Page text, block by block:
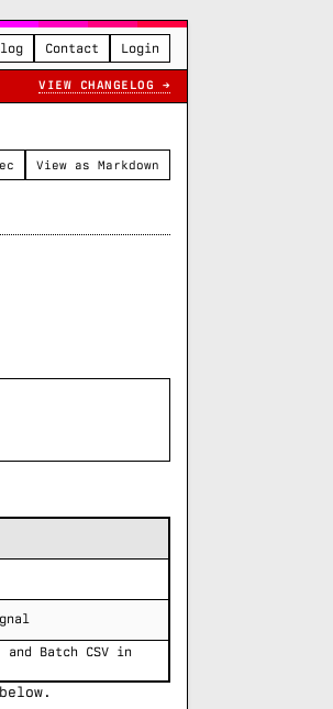
Contact Login
VIEW CHANGELOG →
View as Markdown
Batch CSV in